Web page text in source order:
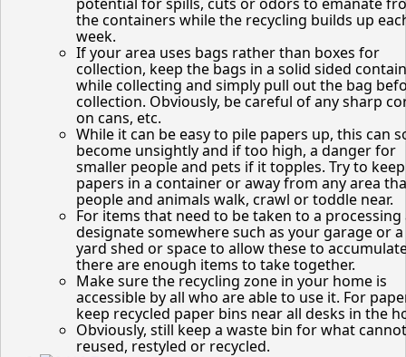
the containers while the recycling builds up
week.
If your area uses bags rather than boxes for
collection, keep the bags in a solid sided
while collecting and simply pull out the bag
collection. Obviously, be careful of any sharp
on cans, etc.
While it can be easy to pile papers up, this can
become unsightly and if too high, a danger for
smaller people and pets if it topples. Try to keep
papers in a container or away from any area
people and animals walk, crawl or toddle near.
For items that need to be taken to a processing
designate somewhere such as your garage or
yard shed or space to allow these to
there are enough items to take together.
Make sure the recycling zone in your home is
accessible by all who are able to use it. For
keep recycled paper bins near all desks in the
Obviously, still keep a waste bin for what
reused, restyled or recycled.